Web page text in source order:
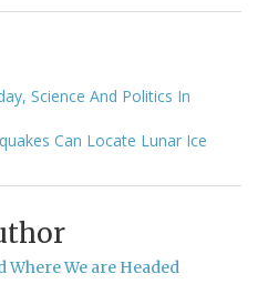
Science And Politics In
Can Locate Lunar Ice
We are Headed